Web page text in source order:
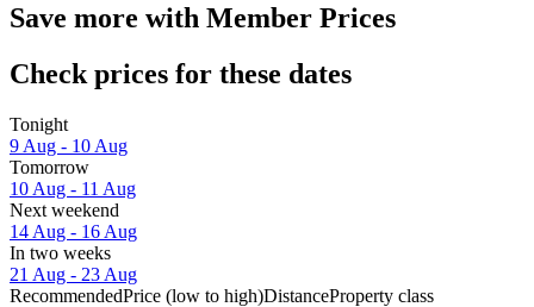
Save more with Member Prices
Check prices for these dates
Tonight
9 Aug - 10 Aug
Tomorrow
10 Aug - 11 Aug
Next weekend
14 Aug - 16 Aug
In two weeks
21 Aug - 23 Aug
RecommendedPrice (low to high)DistanceProperty class